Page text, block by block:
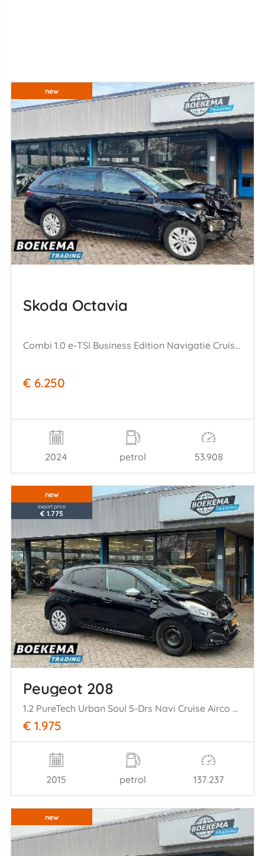
new
Skoda Octavia
Combi 1.0 e-TSI Business Edition Navigatie Cruise Lane-Ass
€ 6.250
2024 petrol 53.908
new
export price
€ 1.775
Peugeot 208
1.2 PureTech Urban Soul 5-Drs Navi Cruise Airco PDC Trekh.
€ 1.975
2015 petrol 137.237
new